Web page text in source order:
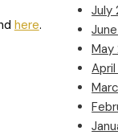
here.
July
May